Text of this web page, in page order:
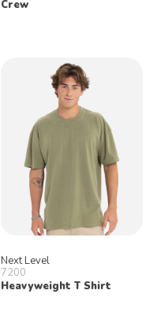
Crew
Next Level
7200
Heavyweight T Shirt